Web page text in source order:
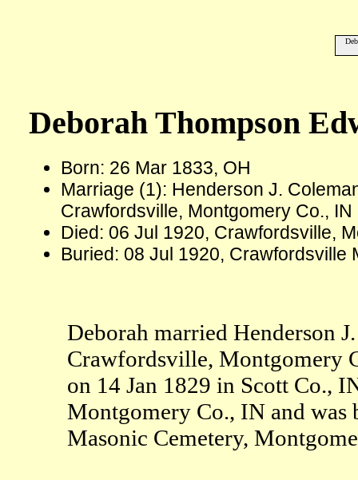
Deborah Thompson
Born: 26 Mar 1833, OH
Marriage (1): Henderson J.
Crawfordsville, Montgomery Co., IN
Died: 06 Jul 1920, Crawfordsville,
Buried: 08 Jul 1920, Crawfordsville
Deborah married Henderson
Crawfordsville, Montgomery
on 14 Jan 1829 in Scott Co.,
Montgomery Co., IN and
Masonic Cemetery,